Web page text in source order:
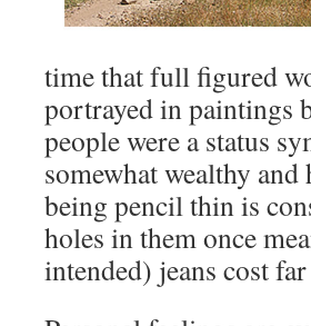
time that full figured
portrayed in paintings
people were a status
somewhat wealthy
being pencil thin is
holes in them once
intended) jeans cost